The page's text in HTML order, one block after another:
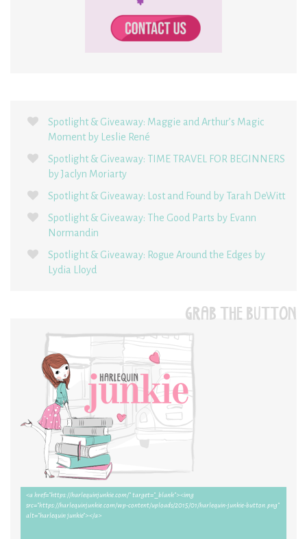
Spotlight & Giveaway: Maggie and Arthur’s Magic
Moment by Leslie René
Spotlight & Giveaway: TIME TRAVEL FOR BEGINNERS
by Jaclyn Moriarty
Spotlight & Giveaway: Lost and Found by Tarah DeWitt
Spotlight & Giveaway: The Good Parts by Evann
Normandin
Spotlight & Giveaway: Rogue Around the Edges by
Lydia Lloyd
GRAB THE BUTTON